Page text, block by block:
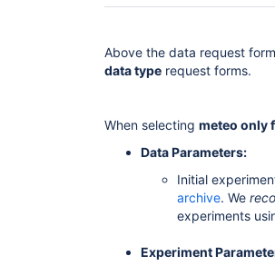
Above the data request
data type request forms.
When selecting meteo only
Data Parameters:
Initial
archive. We
experiments
Experiment